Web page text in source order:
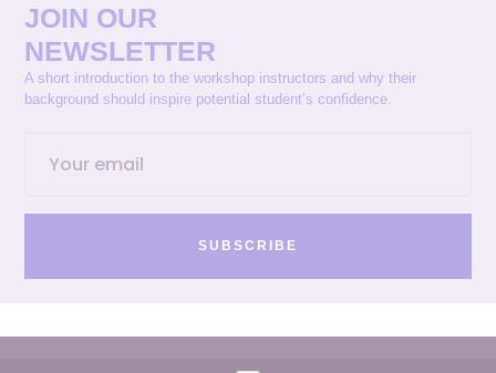
JOIN OUR
NEWSLETTER
A short introduction to the workshop instructors and why their
background should inspire potential student’s confidence.
SUBSCRIBE